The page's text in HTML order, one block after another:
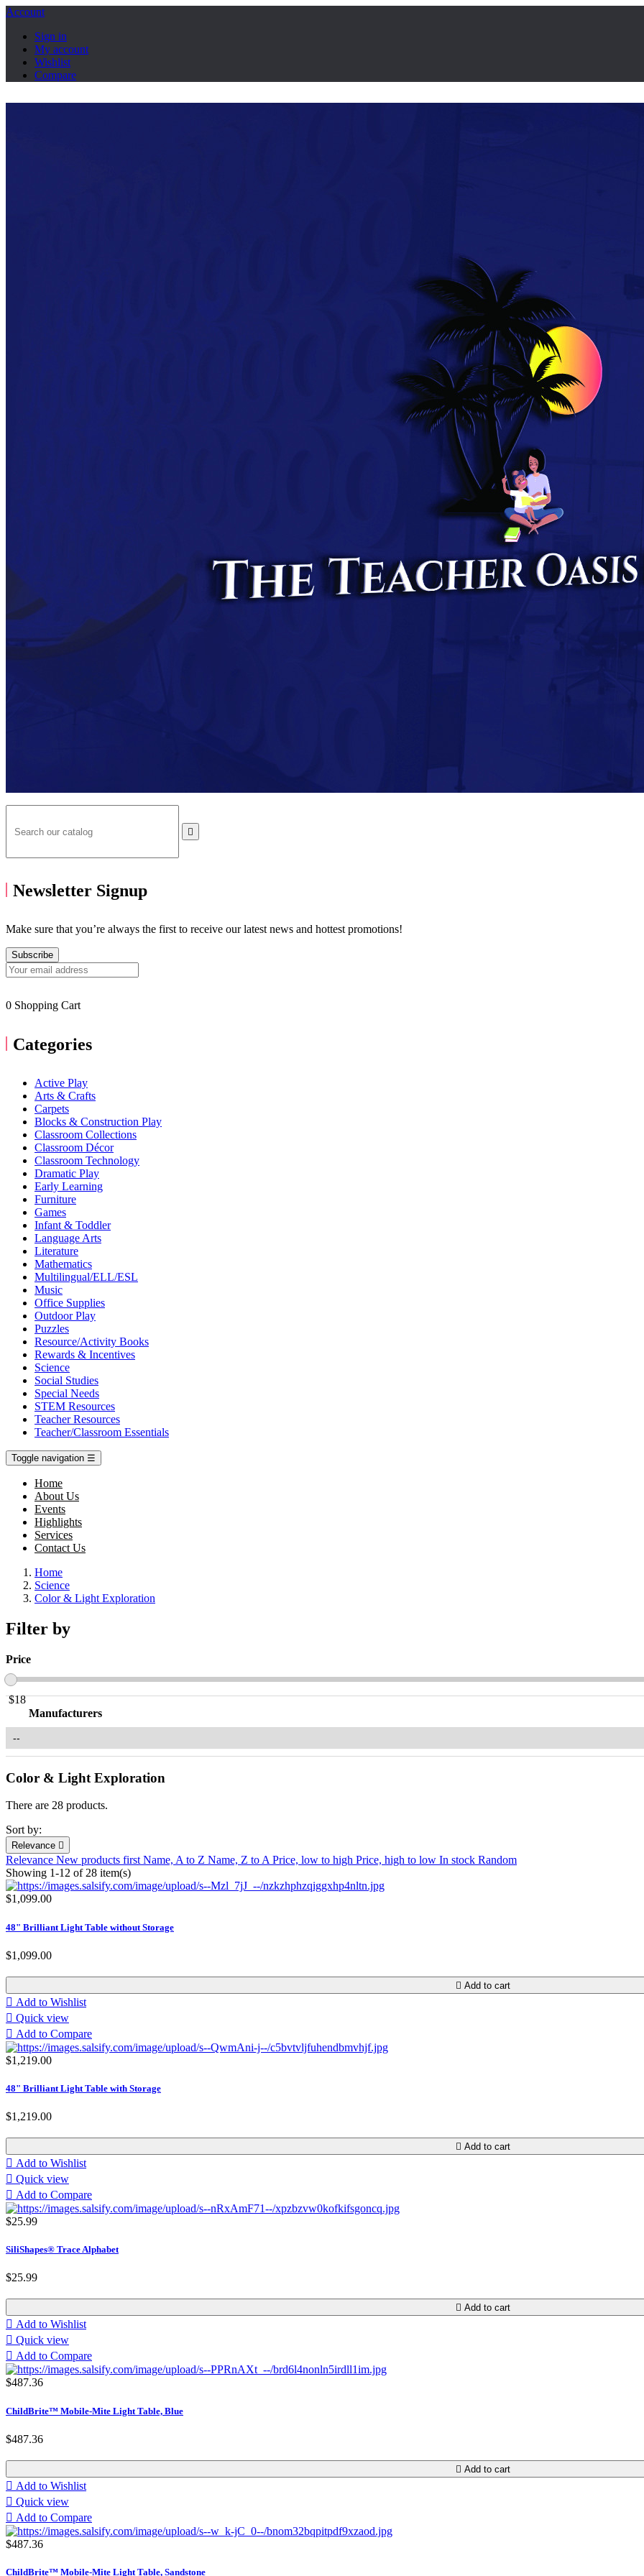
Account
Sign in
My account
Wishlist
Compare

Newsletter Signup
Make sure that you’re always the first to receive our latest news and hottest promotions!
Subscribe
0 Shopping Cart
Categories
Active Play
Arts & Crafts
Carpets
Blocks & Construction Play
Classroom Collections
Classroom Décor
Classroom Technology
Dramatic Play
Early Learning
Furniture
Games
Infant & Toddler
Language Arts
Literature
Mathematics
Multilingual/ELL/ESL
Music
Office Supplies
Outdoor Play
Puzzles
Resource/Activity Books
Rewards & Incentives
Science
Social Studies
Special Needs
STEM Resources
Teacher Resources
Teacher/Classroom Essentials
Toggle navigation ☰
Home
About Us
Events
Highlights
Services
Contact Us
Home
Science
Color & Light Exploration
Filter by
Price
$18
Manufacturers
Color & Light Exploration
There are 28 products.
Sort by:
Relevance 
Relevance New products first Name, A to Z Name, Z to A Price, low to high Price, high to low In stock Random
Showing 1-12 of 28 item(s)
$1,099.00
48" Brilliant Light Table without Storage
$1,099.00
 Add to cart
 Add to Wishlist
 Quick view
 Add to Compare
$1,219.00
48" Brilliant Light Table with Storage
$1,219.00
 Add to cart
 Add to Wishlist
 Quick view
 Add to Compare
$25.99
SiliShapes® Trace Alphabet
$25.99
 Add to cart
 Add to Wishlist
 Quick view
 Add to Compare
$487.36
ChildBrite™ Mobile-Mite Light Table, Blue
$487.36
 Add to cart
 Add to Wishlist
 Quick view
 Add to Compare
$487.36
ChildBrite™ Mobile-Mite Light Table, Sandstone